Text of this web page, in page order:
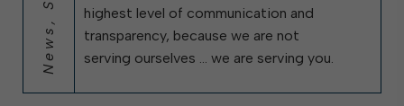
highest level of communication and
transparency, because we are not
serving ourselves … we are serving you.